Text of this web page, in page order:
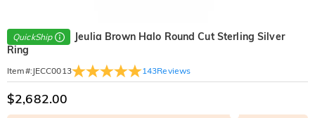
QuickShip
Jeulia Brown Halo Round Cut Sterling Silver
Ring
Item#: JECC0013 143Reviews
$2,682.00